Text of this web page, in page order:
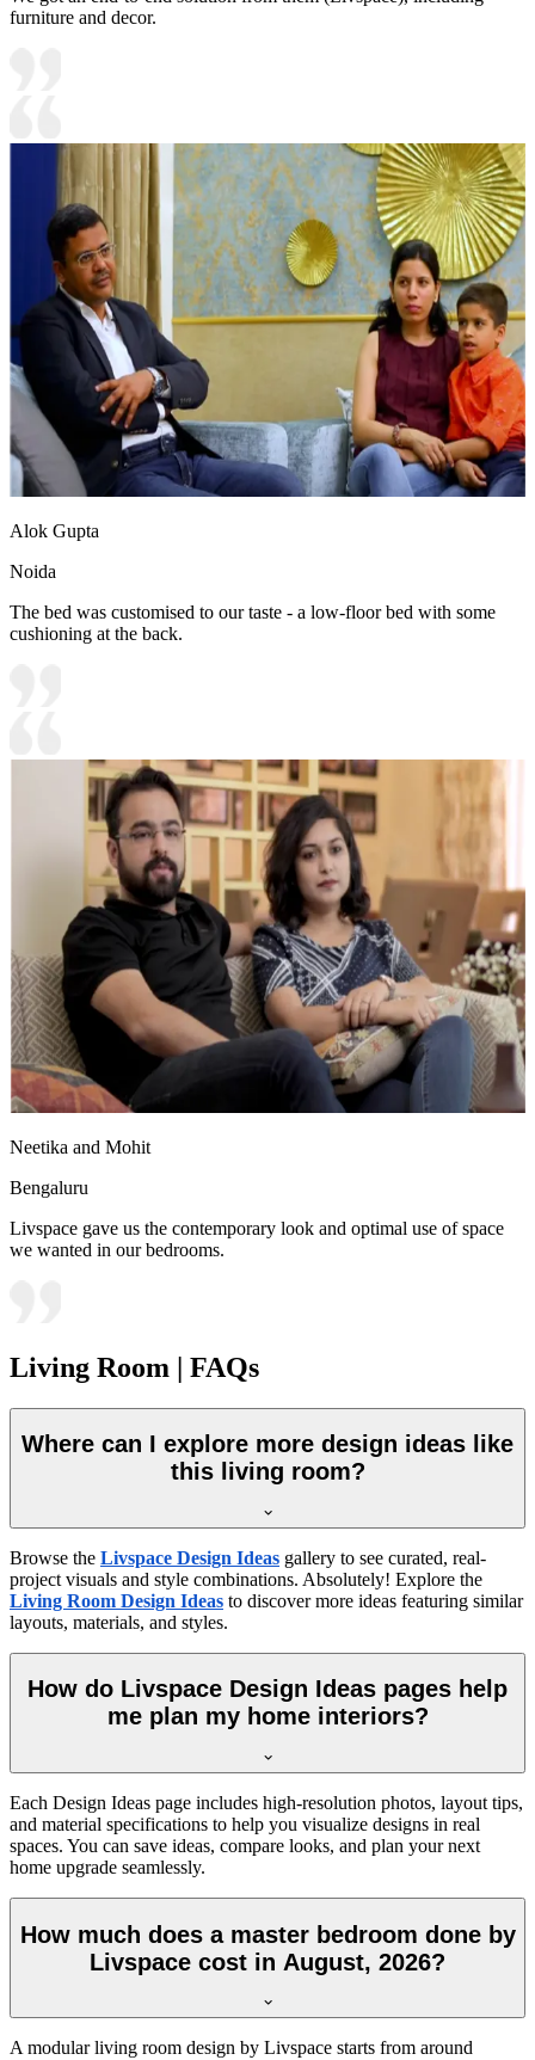
furniture and decor.
Alok Gupta
Noida
The bed was customised to our taste - a low-floor bed with some
cushioning at the back.
Neetika and Mohit
Bengaluru
Livspace gave us the contemporary look and optimal use of space
we wanted in our bedrooms.
Living Room | FAQs
Where can I explore more design ideas like
this living room?
Browse the Livspace Design Ideas gallery to see curated, real-
project visuals and style combinations. Absolutely! Explore the
Living Room Design Ideas to discover more ideas featuring similar
layouts, materials, and styles.
How do Livspace Design Ideas pages help
me plan my home interiors?
Each Design Ideas page includes high-resolution photos, layout tips,
and material specifications to help you visualize designs in real
spaces. You can save ideas, compare looks, and plan your next
home upgrade seamlessly.
How much does a master bedroom done by
Livspace cost in August, 2026?
A modular living room design by Livspace starts from around